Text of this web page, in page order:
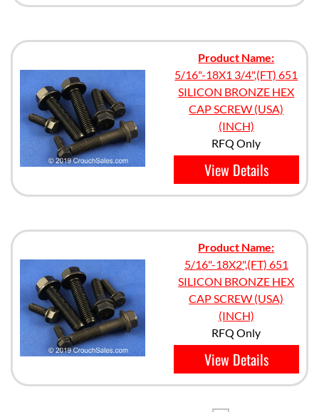
Product Name:
5/16"-18X1 3/4",(FT) 651
SILICON BRONZE HEX
CAP SCREW (USA)
(INCH)
RFQ Only
View Details
Product Name:
5/16"-18X2",(FT) 651
SILICON BRONZE HEX
CAP SCREW (USA)
(INCH)
RFQ Only
View Details